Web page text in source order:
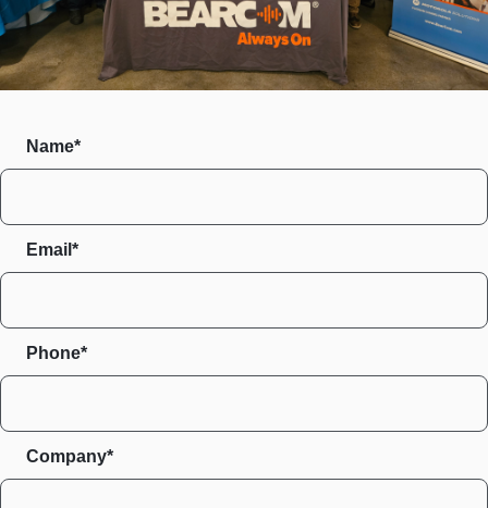
Name*
Email*
Phone*
Company*